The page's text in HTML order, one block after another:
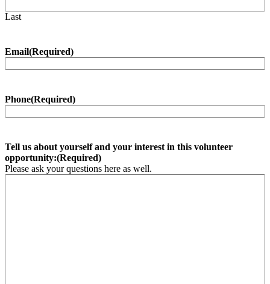
Last
Email(Required)
Phone(Required)
Tell us about yourself and your interest in this volunteer
opportunity:(Required)
Please ask your questions here as well.